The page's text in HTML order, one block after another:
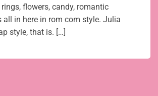
flowers, candy, romantic
all in here in rom com style. Julia
style, that is. […]